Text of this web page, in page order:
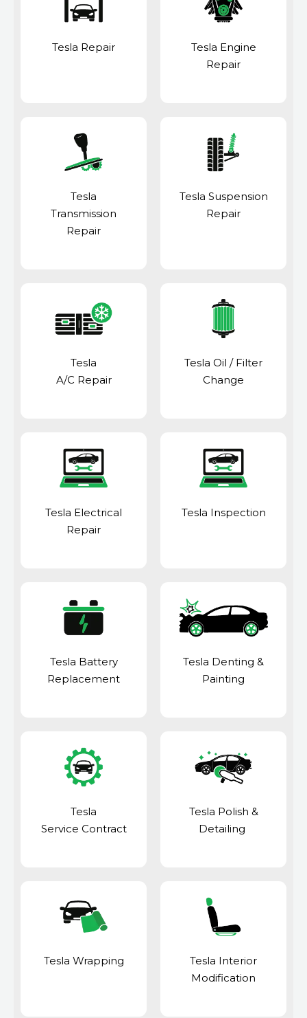
Tesla Repair
Tesla Engine
Repair
Tesla
Transmission
Repair
Tesla Suspension
Repair
Tesla
A/C Repair
Tesla Oil / Filter
Change
Tesla Electrical
Repair
Tesla Inspection
Tesla Battery
Replacement
Tesla Denting &
Painting
Tesla
Service Contract
Tesla Polish &
Detailing
Tesla Wrapping
Tesla Interior
Modification